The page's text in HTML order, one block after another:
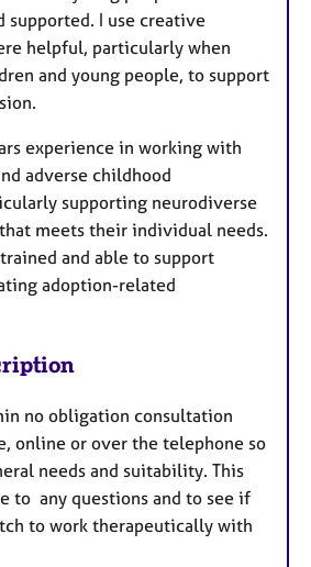
supported. I use creative
helpful, particularly when
and young people, to support
experience in working with
adverse childhood
supporting neurodiverse
meets their individual needs.
and able to support
adoption-related
no obligation consultation
online or over the telephone so
needs and suitability. This
to any questions and to see if
to work therapeutically with